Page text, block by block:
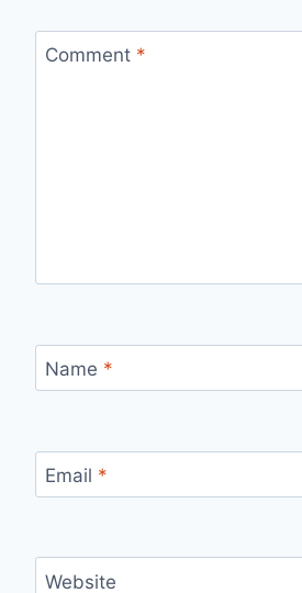
Comment *
Name *
Email *
Website